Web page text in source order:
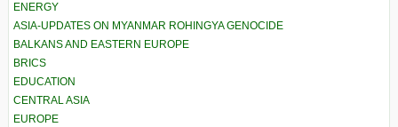
ENERGY
ASIA-UPDATES ON MYANMAR ROHINGYA GENOCIDE
BALKANS AND EASTERN EUROPE
BRICS
EDUCATION
CENTRAL ASIA
EUROPE